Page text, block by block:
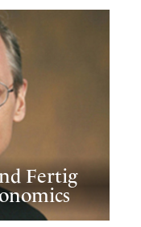
Fertig